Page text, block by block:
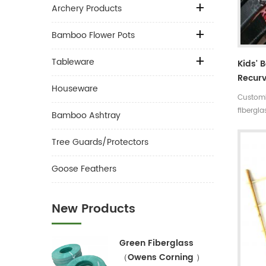
Archery Products
Bamboo Flower Pots
Tableware
Houseware
Bamboo Ashtray
Tree Guards/Protectors
Goose Feathers
New Products
Green Fiberglass
（Owens Corning ）
Kids'
Draw
print